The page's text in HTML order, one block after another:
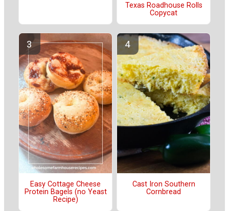
Texas Roadhouse Rolls
Copycat
Easy Cottage Cheese
Protein Bagels (no Yeast
Recipe)
Cast Iron Southern
Cornbread